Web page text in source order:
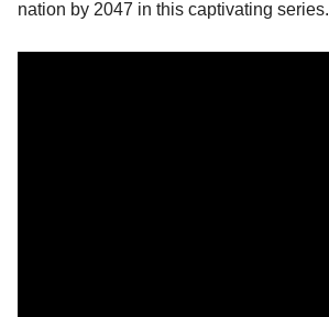
nation by 2047 in this captivating series.